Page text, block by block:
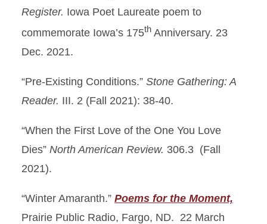
Register. Iowa Poet Laureate poem to
commemorate Iowa’s 175th Anniversary. 23
Dec. 2021.
“Pre-Existing Conditions.” Stone Gathering: A
Reader. III. 2 (Fall 2021): 38-40.
“When the First Love of the One You Love
Dies” North American Review. 306.3 (Fall
2021).
“Winter Amaranth.” Poems for the Moment,
Prairie Public Radio, Fargo, ND. 22 March